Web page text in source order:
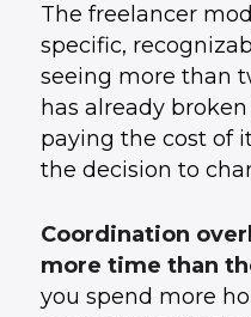
5.Managing
the Freelancer
What Good Looks
7.How UData
8. Conclusion
The freelancer
specific,
seeing more than
has already
paying the cost of
the decision to
Coordination
more time than
you spend more